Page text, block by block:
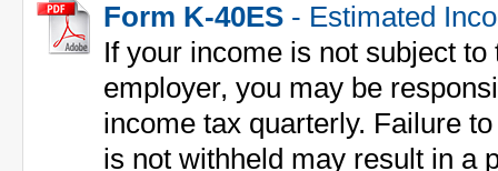
Form K-40ES - Estimated
If your income is not subject
employer, you may be
income tax quarterly. Failure
is not withheld may result in a